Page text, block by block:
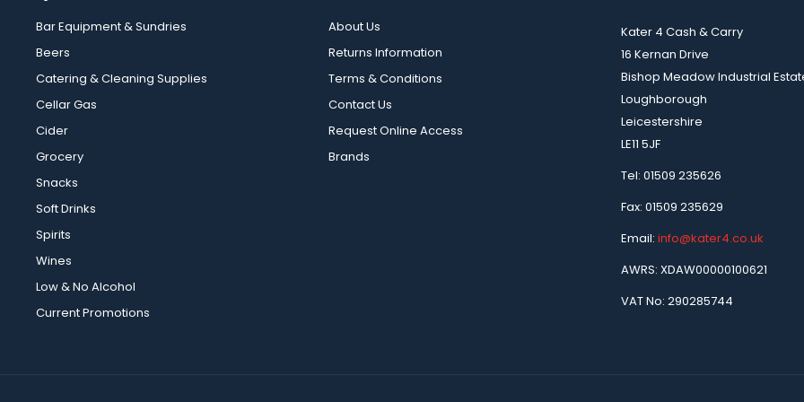
Bar Equipment & Sundries
Beers
Catering & Cleaning Supplies
Cellar Gas
Cider
Grocery
Snacks
Soft Drinks
Spirits
Wines
Low & No Alcohol
Current Promotions
About Us
Returns Information
Terms & Conditions
Contact Us
Request Online Access
Brands
Kater 4 Cash & Carry
16 Kernan Drive
Bishop Meadow Industrial
Loughborough
Leicestershire
LE11 5JF
Tel: 01509 235626
Fax: 01509 235629
Email: info@kater4.co.uk
AWRS: XDAW00000100621
VAT No: 290285744